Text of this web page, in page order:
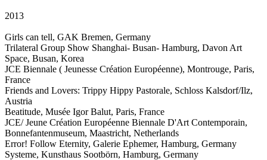
2013
Girls can tell, GAK Bremen, Germany
Trilateral Group Show Shanghai- Busan- Hamburg, Davon Art
Space, Busan, Korea
JCE Biennale ( Jeunesse Création Européenne), Montrouge, Paris,
France
Friends and Lovers: Trippy Hippy Pastorale, Schloss Kalsdorf/Ilz,
Austria
Beatitude, Musée Igor Balut, Paris, France
JCE/ Jeune Création Européenne Biennale D'Art Contemporain,
Bonnefantenmuseum, Maastricht, Netherlands
Error! Follow Eternity, Galerie Ephemer, Hamburg, Germany
Systeme, Kunsthaus Sootbörn, Hamburg, Germany